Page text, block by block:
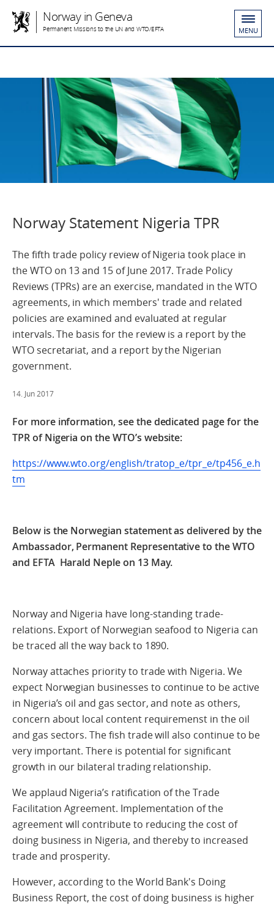
Norway in Geneva
Permanent Missions to the UN and WTO/EFTA MENU
Norway Statement Nigeria TPR
The fifth trade policy review of Nigeria took place in
the WTO on 13 and 15 of June 2017. Trade Policy
Reviews (TPRs) are an exercise, mandated in the WTO
agreements, in which members' trade and related
policies are examined and evaluated at regular
intervals. The basis for the review is a report by the
WTO secretariat, and a report by the Nigerian
government.
14. Jun 2017
For more information, see the dedicated page for the
TPR of Nigeria on the WTO’s website:
https://www.wto.org/english/tratop_e/tpr_e/tp456_e.h
tm
Below is the Norwegian statement as delivered by the
Ambassador, Permanent Representative to the WTO
and EFTA Harald Neple on 13 May.
Norway and Nigeria have long-standing trade-
relations. Export of Norwegian seafood to Nigeria can
be traced all the way back to 1890.
Norway attaches priority to trade with Nigeria. We
expect Norwegian businesses to continue to be active
in Nigeria’s oil and gas sector, and note as others,
concern about local content requiremenst in the oil
and gas sectors. The fish trade will also continue to be
very important. There is potential for significant
growth in our bilateral trading relationship.
We applaud Nigeria’s ratification of the Trade
Facilitation Agreement. Implementation of the
agreement will contribute to reducing the cost of
doing business in Nigeria, and thereby to increased
trade and prosperity.
However, according to the World Bank's Doing
Business Report, the cost of doing business is higher